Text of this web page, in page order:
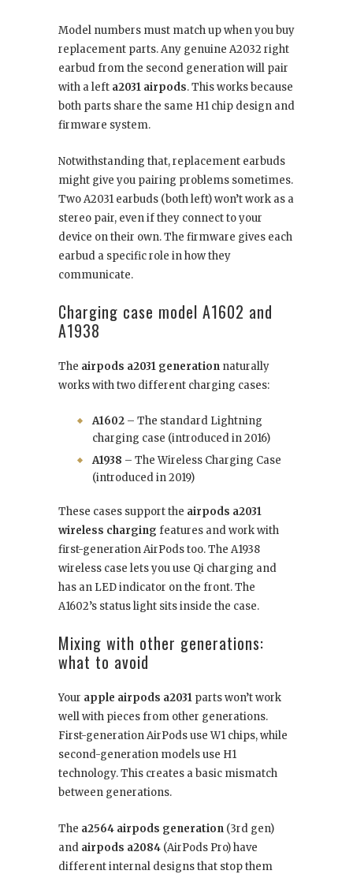
Model numbers must match up when you buy
replacement parts. Any genuine A2032 right
earbud from the second generation will pair
with a left a2031 airpods. This works because
both parts share the same H1 chip design and
firmware system.
Notwithstanding that, replacement earbuds
might give you pairing problems sometimes.
Two A2031 earbuds (both left) won’t work as a
stereo pair, even if they connect to your
device on their own. The firmware gives each
earbud a specific role in how they
communicate.
Charging case model A1602 and
A1938
The airpods a2031 generation naturally
works with two different charging cases:
A1602 – The standard Lightning
charging case (introduced in 2016)
A1938 – The Wireless Charging Case
(introduced in 2019)
These cases support the airpods a2031
wireless charging features and work with
first-generation AirPods too. The A1938
wireless case lets you use Qi charging and
has an LED indicator on the front. The
A1602’s status light sits inside the case.
Mixing with other generations:
what to avoid
Your apple airpods a2031 parts won’t work
well with pieces from other generations.
First-generation AirPods use W1 chips, while
second-generation models use H1
technology. This creates a basic mismatch
between generations.
The a2564 airpods generation (3rd gen)
and airpods a2084 (AirPods Pro) have
different internal designs that stop them